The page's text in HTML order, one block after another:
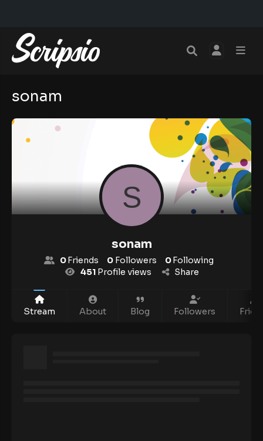
sonam
sonam
0Friends 0 Followers 0Following
451 Profile views Share
Stream About Blog Followers